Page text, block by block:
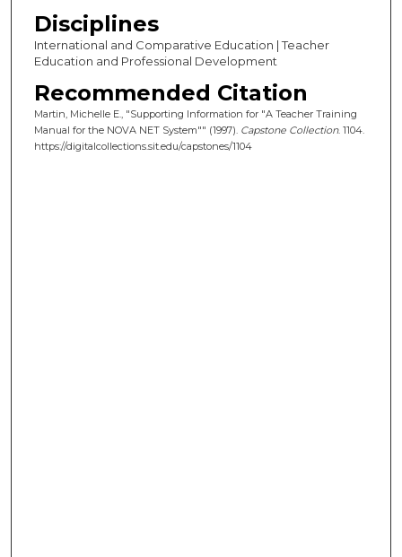
Disciplines
International and Comparative Education | Teacher
Education and Professional Development
Recommended Citation
Martin, Michelle E., "Supporting Information for "A Teacher Training
Manual for the NOVA NET System"" (1997). Capstone Collection. 1104.
https://digitalcollections.sit.edu/capstones/1104